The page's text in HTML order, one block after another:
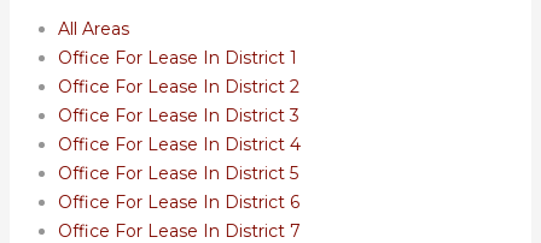
All Areas
Office For Lease In District 1
Office For Lease In District 2
Office For Lease In District 3
Office For Lease In District 4
Office For Lease In District 5
Office For Lease In District 6
Office For Lease In District 7